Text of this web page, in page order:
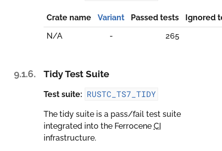
Crate name Variant Passed tests
Ignored
N/A
- 265
9.1.6. Tidy Test Suite
Test suite: RUSTC_TS7_TIDY
The tidy suite is a pass/fail test suite
integrated into the Ferrocene CI
infrastructure.